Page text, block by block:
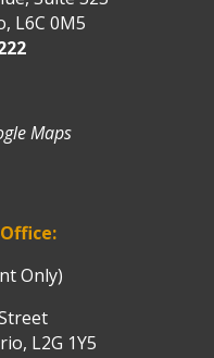
L6C 0M5
Maps
Only)
L2G 1Y5